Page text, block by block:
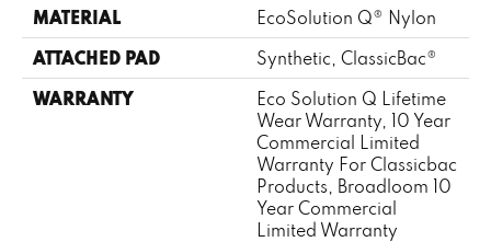
MATERIAL EcoSolution Q® Nylon
ATTACHED PAD Synthetic, ClassicBac®
WARRANTY
Eco Solution Q Lifetime
Wear Warranty, 10 Year
Commercial Limited
Warranty For Classicbac
Products, Broadloom 10
Year Commercial
Limited Warranty